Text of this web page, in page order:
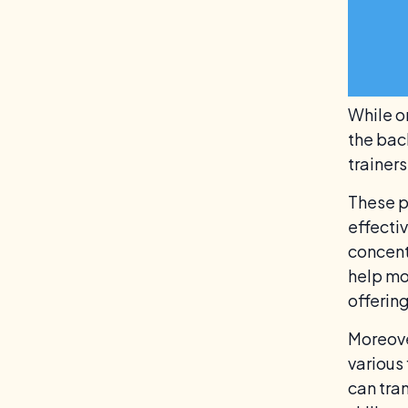
While
the
These
help
can